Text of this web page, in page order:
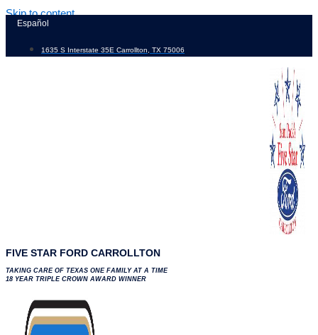
Skip to content
Español
1635 S Interstate 35E Carrollton, TX 75006
FIVE STAR FORD CARROLLTON
TAKING CARE OF TEXAS ONE FAMILY AT A TIME
18 YEAR TRIPLE CROWN AWARD WINNER